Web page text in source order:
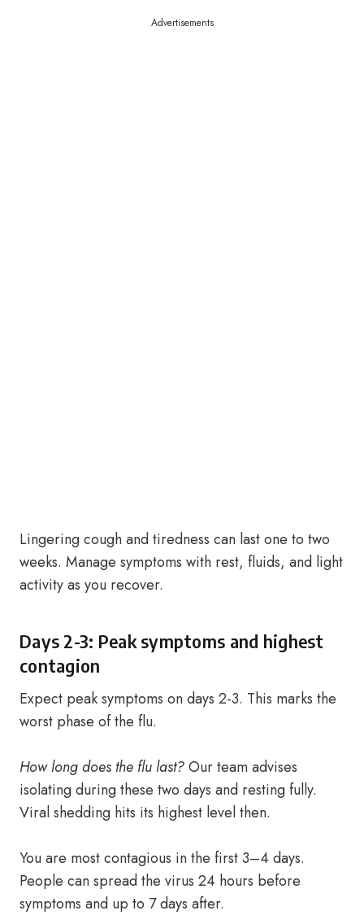
Advertisements
Lingering cough and tiredness can last one to two
weeks. Manage symptoms with rest, fluids, and light
activity as you recover.
Days 2-3: Peak symptoms and highest
contagion
Expect peak symptoms on days 2-3. This marks the
worst phase of the flu.
How long does the flu last?Our team advises
isolating during these two days and resting fully.
Viral shedding hits its highest level then.
You are most contagious in the first 3–4 days.
People can spread the virus 24 hours before
symptoms and up to 7 days after.